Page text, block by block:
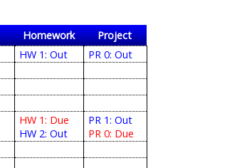
Homework
Project
HW 1: Out
PR 0: Out
HW 1: Due
HW 2: Out
PR 1: Out
PR 0: Due